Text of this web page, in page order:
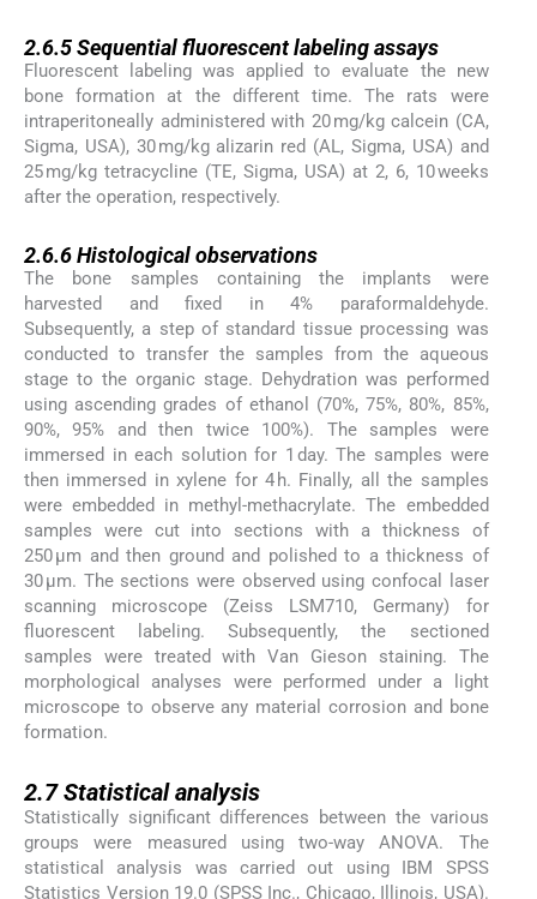
2.6.5Sequential fluorescent labeling assays
Fluorescent labeling was applied to evaluate the new
bone formation at the different time. The rats were
intraperitoneally administered with 20 mg/kg calcein (CA,
Sigma, USA), 30 mg/kg alizarin red (AL, Sigma, USA) and
25 mg/kg tetracycline (TE, Sigma, USA) at 2, 6, 10 weeks
after the operation, respectively.
2.6.6Histological observations
The bone samples containing the implants were
harvested and fixed in 4% paraformaldehyde.
Subsequently, a step of standard tissue processing was
conducted to transfer the samples from the aqueous
stage to the organic stage. Dehydration was performed
using ascending grades of ethanol (70%, 75%, 80%, 85%,
90%, 95% and then twice 100%). The samples were
immersed in each solution for 1 day. The samples were
then immersed in xylene for 4 h. Finally, all the samples
were embedded in methyl-methacrylate. The embedded
samples were cut into sections with a thickness of
250 μm and then ground and polished to a thickness of
30 μm. The sections were observed using confocal laser
scanning microscope (Zeiss LSM710, Germany) for
fluorescent labeling. Subsequently, the sectioned
samples were treated with Van Gieson staining. The
morphological analyses were performed under a light
microscope to observe any material corrosion and bone
formation.
2.7Statistical analysis
Statistically significant differences between the various
groups were measured using two-way ANOVA. The
statistical analysis was carried out using IBM SPSS
Statistics Version 19.0 (SPSS Inc., Chicago, Illinois, USA).